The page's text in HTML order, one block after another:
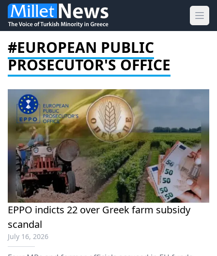
#EUROPEAN PUBLIC
PROSECUTOR'S OFFICE
EPPO indicts 22 over Greek farm subsidy
scandal
July 16, 2026